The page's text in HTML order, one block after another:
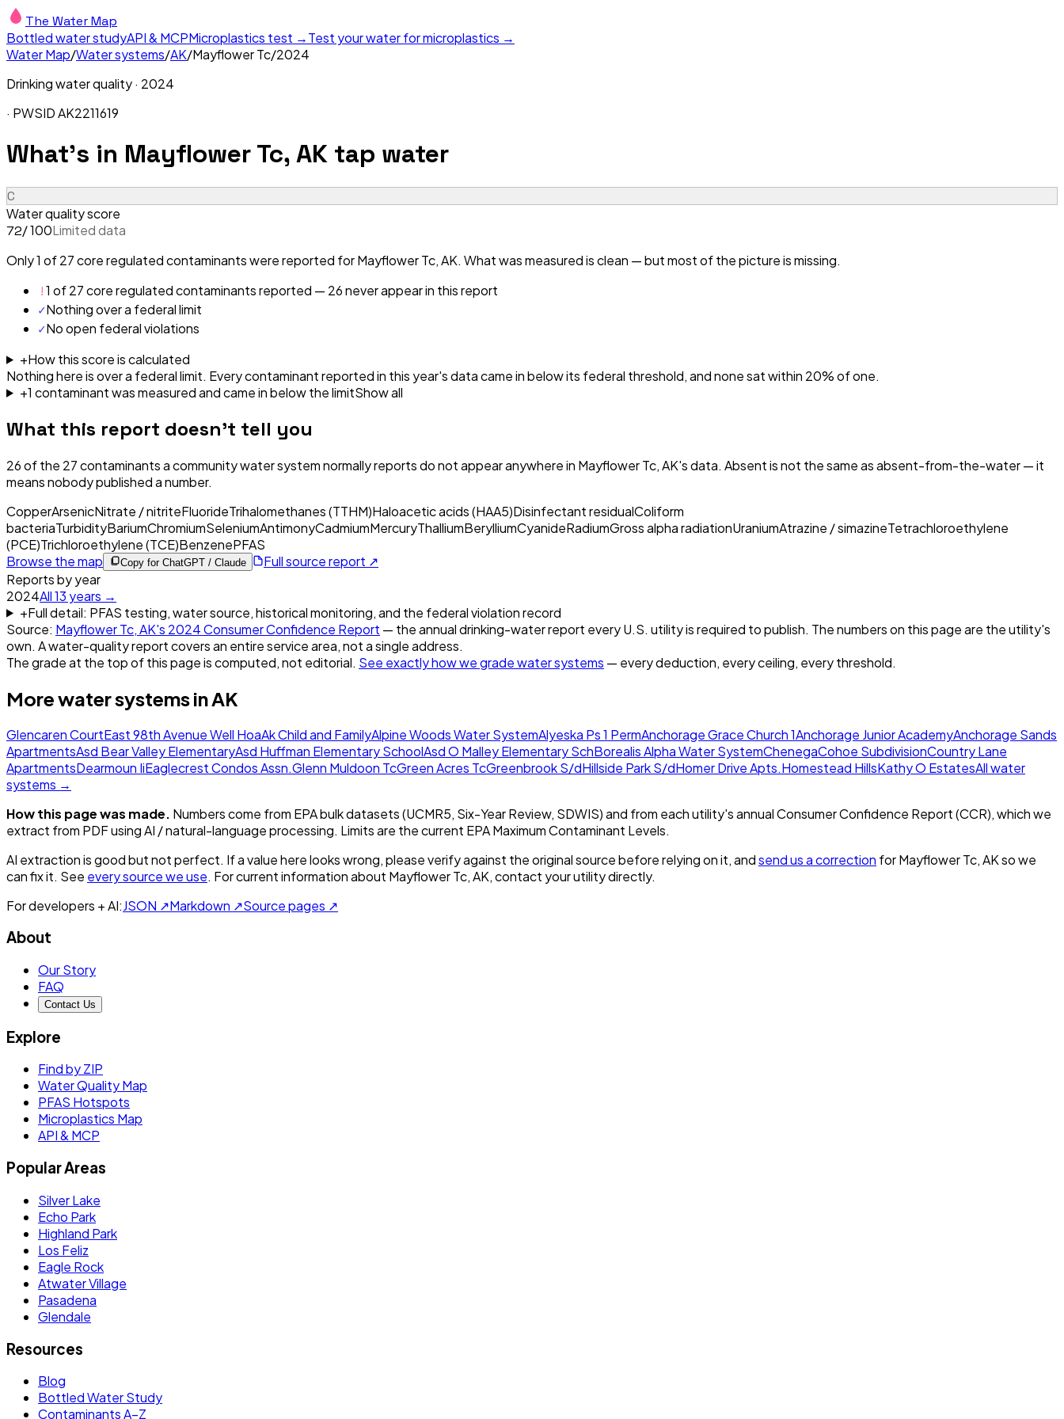
The Water Map
Bottled water studyAPI & MCPMicroplastics test →Test your water for microplastics →
Water Map/Water systems/AK/Mayflower Tc/2024
Drinking water quality · 2024
· PWSIDAK2211619
What's in Mayflower Tc, AK tap water
C
Water quality score
72/ 100Limited data
Only 1 of 27 core regulated contaminants were reported for Mayflower Tc, AK. What was measured is clean — but most of the picture is missing.
!1 of 27 core regulated contaminants reported — 26 never appear in this report
✓Nothing over a federal limit
✓No open federal violations
+How this score is calculated
Nothing here is over a federal limit. Every contaminant reported in this year's data came in below its federal threshold, and none sat within 20% of one.
+1 contaminantwasmeasured and came in below the limitShow all
What this report doesn't tell you
26of the 27contaminants a community water system normally reports do not appear anywhere in Mayflower Tc, AK's data. Absent is not the same as absent-from-the-water — it
means nobody published a number.
CopperArsenicNitrate / nitriteFluorideTrihalomethanes (TTHM)Haloacetic acids (HAA5)Disinfectant residualColiform
bacteriaTurbidityBariumChromiumSeleniumAntimonyCadmiumMercuryThalliumBerylliumCyanideRadiumGross alpha radiationUraniumAtrazine / simazineTetrachloroethylene
(PCE)Trichloroethylene (TCE)BenzenePFAS
Browse the map
Copy for ChatGPT / Claude
Full source report ↗
Reports by year
2024All13 years →
+Full detail: PFAS testing, water source, historical monitoring, and the federal violation record
Source: Mayflower Tc, AK's 2024Consumer Confidence Report — the annual drinking-water report every U.S. utility is required to publish. The numbers on this page are the utility's
own. A water-quality report covers an entire service area, not a single address.
The grade at the top of this page is computed, not editorial. See exactly how we grade water systems — every deduction, every ceiling, every threshold.
More water systems inAK
Glencaren CourtEast 98th Avenue Well HoaAk Child and FamilyAlpine Woods Water SystemAlyeska Ps 1 PermAnchorage Grace Church 1Anchorage Junior AcademyAnchorage Sands
ApartmentsAsd Bear Valley ElementaryAsd Huffman Elementary SchoolAsd O Malley Elementary SchBorealis Alpha Water SystemChenegaCohoe SubdivisionCountry Lane
ApartmentsDearmoun IiEaglecrest Condos Assn.Glenn Muldoon TcGreen Acres TcGreenbrook S/dHillside Park S/dHomer Drive Apts.Homestead HillsKathy O EstatesAll water
systems →
How this page was made. Numbers come from EPA bulk datasets (UCMR5, Six-Year Review, SDWIS) and from each utility's annual Consumer Confidence Report (CCR), which we
extract from PDF using AI / natural-language processing. Limits are the current EPA Maximum Contaminant Levels.
AI extraction is good but not perfect. If a value here looks wrong, please verify against the original source before relying on it, andsend us a correction forMayflower Tc, AKso we
can fix it. See every source we use. For current information about Mayflower Tc, AK, contact your utility directly.
For developers + AI:JSON ↗Markdown ↗Source pages ↗
About
Our Story
FAQ
Contact Us
Explore
Find by ZIP
Water Quality Map
PFAS Hotspots
Microplastics Map
API & MCP
Popular Areas
Silver Lake
Echo Park
Highland Park
Los Feliz
Eagle Rock
Atwater Village
Pasadena
Glendale
Resources
Blog
Bottled Water Study
Contaminants A–Z